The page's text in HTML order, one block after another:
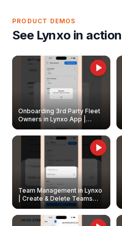
PRODUCT DEMOS
See Lynxo in action
Onboarding 3rd Party Fleet
Owners in Lynxo App |
Create & Update Fleet
Owners
Team Management in Lynxo
| Create & Delete Teams